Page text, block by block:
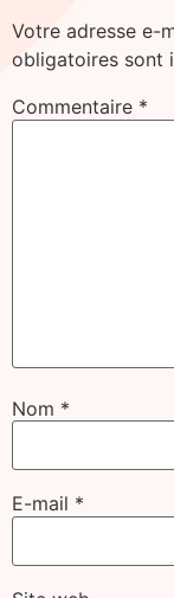
Votre adresse e-
obligatoires sont
Commentaire *
Nom *
E-mail *